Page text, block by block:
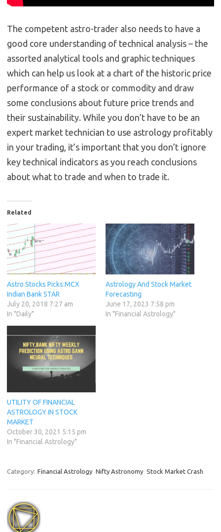
The competent astro-trader also needs to have a
good core understanding of technical analysis – the
assorted analytical tools and graphic techniques
which can help us look at a chart of the historic price
performance of a stock or commodity and draw
some conclusions about future price trends and
their sustainability. While you don’t have to be an
expert market technician to use astrology profitably
in your trading, it’s important that you don’t ignore
key technical indicators as you reach conclusions
about what to trade and when to trade it.
Related
Astro Stocks Picks:MCX
Indian Bank STAR
July 20, 2018 7:27 am
In "Daily"
Astrology And Stock Market
Forecasting
June 17, 2023 7:58 pm
In "Financial Astrology"
UTILITY OF FINANCIAL
ASTROLOGY IN STOCK
MARKET
October 30, 2021 5:15 pm
In "Financial Astrology"
Category: Financial Astrology Nifty Astronomy Stock Market Crash